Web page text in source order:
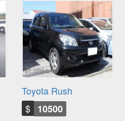
Toyota Rush
$ 10500